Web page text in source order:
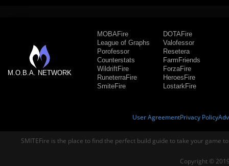
M.O.B.A. NETWORK
MOBAFire
League of Graphs
Porofessor
Counterstats
WildriftFire
RuneterraFire
SmiteFire
DOTAFire
Valofessor
Resetera
FarmFriends
ForzaFire
HeroesFire
LostarkFire
User AgreementPrivacy Policy
SMITEFire is the place to find the perfect build guide to take your game
Copyright ©